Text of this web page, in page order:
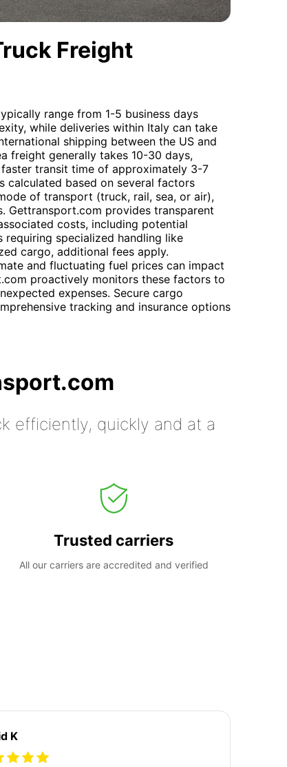
Freight
range from 1-5 business days
while deliveries within Italy can take
shipping between the US and
freight generally takes 10-30 days,
transit time of approximately 3-7
based on several factors
of transport (truck, rail, sea, or air),
Gettransport.com provides transparent
costs, including potential
requiring specialized handling like
cargo, additional fees apply.
and fluctuating fuel prices can impact
proactively monitors these factors to
expenses. Secure cargo
tracking and insurance options
efficiently, quickly and at a
Trusted carriers
All our carriers are accredited and verified
K